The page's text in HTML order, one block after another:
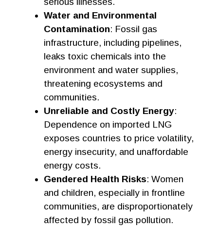
Water and Environmental
Contamination: Fossil gas
infrastructure, including pipelines,
leaks toxic chemicals into the
environment and water supplies,
threatening ecosystems and
communities.
Unreliable and Costly Energy:
Dependence on imported LNG
exposes countries to price volatility,
energy insecurity, and unaffordable
energy costs.
Gendered Health Risks: Women
and children, especially in frontline
communities, are disproportionately
affected by fossil gas pollution.